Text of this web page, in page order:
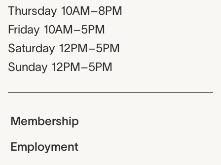
Thursday 10AM–8PM
Friday 10AM–5PM
Saturday 12PM–5PM
Sunday 12PM–5PM
Membership
Employment